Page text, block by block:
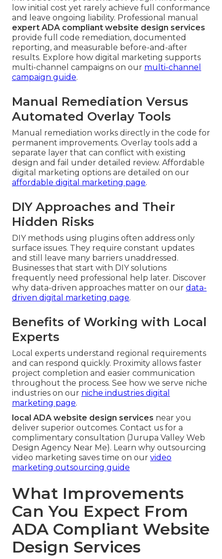
low initial cost yet rarely achieve full conformance
and leave ongoing liability. Professional manual
expert ADA compliant website design services
provide full code remediation, documented
reporting, and measurable before-and-after
results. Explore how digital marketing supports
multi-channel campaigns on our multi-channel
campaign guide.
Manual Remediation Versus
Automated Overlay Tools
Manual remediation works directly in the code for
permanent improvements. Overlay tools add a
separate layer that can conflict with existing
design and fail under detailed review. Affordable
digital marketing options are detailed on our
affordable digital marketing page.
DIY Approaches and Their
Hidden Risks
DIY methods using plugins often address only
surface issues. They require constant updates
and still leave many barriers unaddressed.
Businesses that start with DIY solutions
frequently need professional help later. Discover
why data-driven approaches matter on our data-
driven digital marketing page.
Benefits of Working with Local
Experts
Local experts understand regional requirements
and can respond quickly. Proximity allows faster
project completion and easier communication
throughout the process. See how we serve niche
industries on our niche industries digital
marketing page.
local ADA website design services near you
deliver superior outcomes. Contact us for a
complimentary consultation (Jurupa Valley Web
Design Agency Near Me). Learn why outsourcing
video marketing saves time on our video
marketing outsourcing guide
What Improvements
Can You Expect From
ADA Compliant Website
Design Services